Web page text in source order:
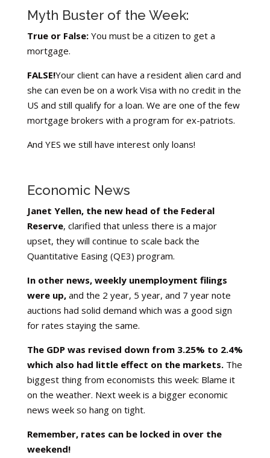
Myth Buster of the Week:
True or False:You must be a citizen to get a
mortgage.
FALSE!Your client can have a resident alien card and
she can even be on a work Visa with no credit in the
US and still qualify for a loan. We are one of the few
mortgage brokers with a program for ex-patriots.
And YES we still have interest only loans!
Economic News
Janet Yellen, the new head of the Federal
Reserve, clarified that unless there is a major
upset, they will continue to scale back the
Quantitative Easing (QE3) program.
In other news, weekly unemployment filings
were up,and the 2 year, 5 year, and 7 year note
auctions had solid demand which was a good sign
for rates staying the same.
The GDP was revised down from 3.25% to 2.4%
which also had little effect on the markets.The
biggest thing from economists this week: Blame it
on the weather. Next week is a bigger economic
news week so hang on tight.
Remember, rates can be locked in over the
weekend!